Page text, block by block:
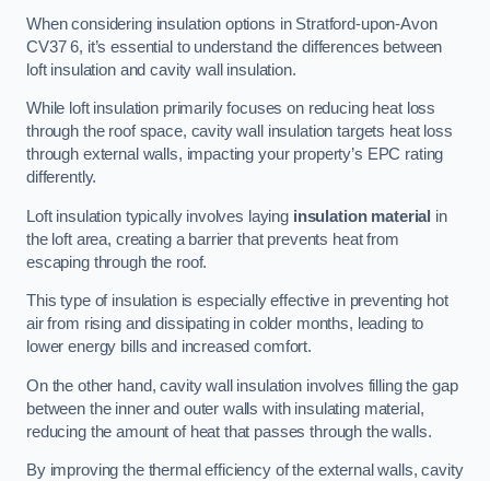
When considering insulation options in Stratford-upon-Avon
CV37 6, it’s essential to understand the differences between
loft insulation and cavity wall insulation.
While loft insulation primarily focuses on reducing heat loss
through the roof space, cavity wall insulation targets heat loss
through external walls, impacting your property’s EPC rating
differently.
Loft insulation typically involves laying insulation material in
the loft area, creating a barrier that prevents heat from
escaping through the roof.
This type of insulation is especially effective in preventing hot
air from rising and dissipating in colder months, leading to
lower energy bills and increased comfort.
On the other hand, cavity wall insulation involves filling the gap
between the inner and outer walls with insulating material,
reducing the amount of heat that passes through the walls.
By improving the thermal efficiency of the external walls, cavity